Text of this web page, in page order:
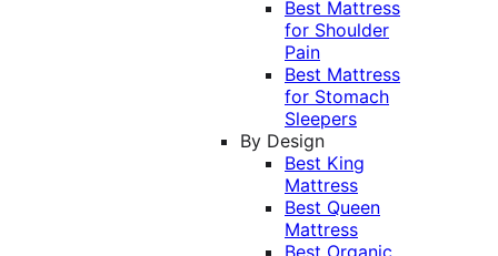
Best Mattress
for Shoulder
Pain
Best Mattress
for Stomach
Sleepers
By Design
Best King
Mattress
Best Queen
Mattress
Best Organic